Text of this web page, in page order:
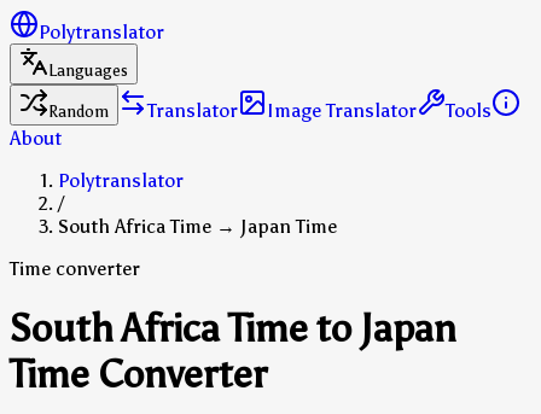
Polytranslator
Languages
Random
Translator Image Translator
Tools
About
Polytranslator
/
South Africa Time → Japan Time
Time converter
South Africa Time to Japan
Time Converter